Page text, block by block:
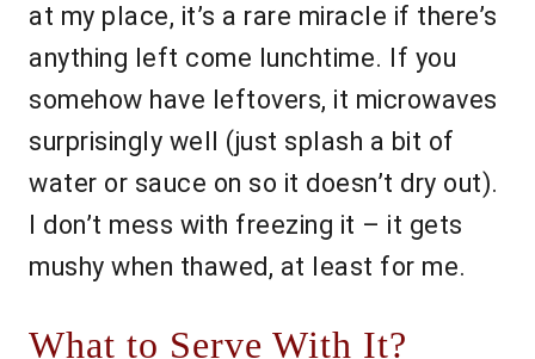
at my place, it’s a rare miracle if there’s
anything left come lunchtime. If you
somehow have leftovers, it microwaves
surprisingly well (just splash a bit of
water or sauce on so it doesn’t dry out).
I don’t mess with freezing it – it gets
mushy when thawed, at least for me.
What to Serve With It?